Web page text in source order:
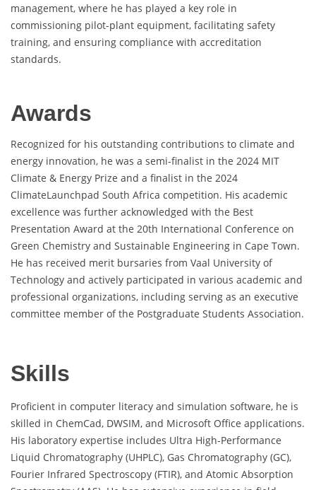
management, where he has played a key role in
commissioning pilot-plant equipment, facilitating safety
training, and ensuring compliance with accreditation
standards.
Awards
Recognized for his outstanding contributions to climate and
energy innovation, he was a semi-finalist in the 2024 MIT
Climate & Energy Prize and a finalist in the 2024
ClimateLaunchpad South Africa competition. His academic
excellence was further acknowledged with the Best
Presentation Award at the 20th International Conference on
Green Chemistry and Sustainable Engineering in Cape Town.
He has received merit bursaries from Vaal University of
Technology and actively participated in various academic and
professional organizations, including serving as an executive
committee member of the Postgraduate Students Association.
Skills
Proficient in computer literacy and simulation software, he is
skilled in ChemCad, DWSIM, and Microsoft Office applications.
His laboratory expertise includes Ultra High-Performance
Liquid Chromatography (UHPLC), Gas Chromatography (GC),
Fourier Infrared Spectroscopy (FTIR), and Atomic Absorption